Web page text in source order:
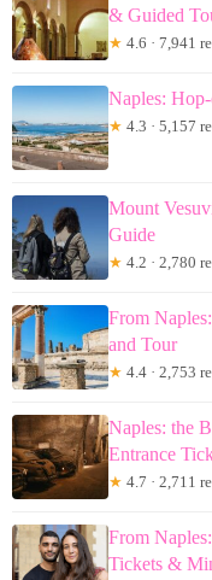
& Guided
★ 4.6 · 7,941
Naples:
★ 4.3 · 5,157
Mount
Guide
★ 4.2 · 2,780
From
and Tour
★ 4.4 · 2,753
Naples: the
Entrance
★ 4.7 · 2,711
From
Tickets &